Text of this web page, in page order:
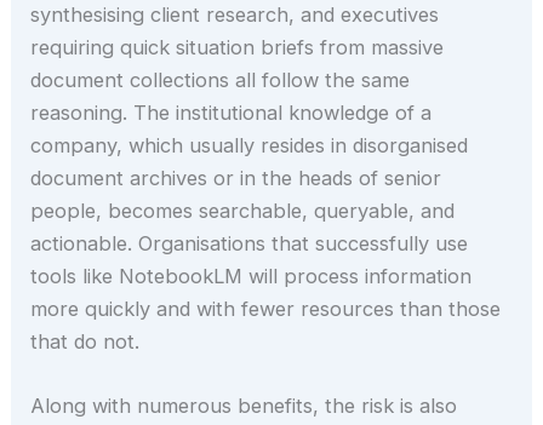
synthesising client research, and executives
requiring quick situation briefs from massive
document collections all follow the same
reasoning. The institutional knowledge of a
company, which usually resides in disorganised
document archives or in the heads of senior
people, becomes searchable, queryable, and
actionable. Organisations that successfully use
tools like NotebookLM will process information
more quickly and with fewer resources than those
that do not.
Along with numerous benefits, the risk is also